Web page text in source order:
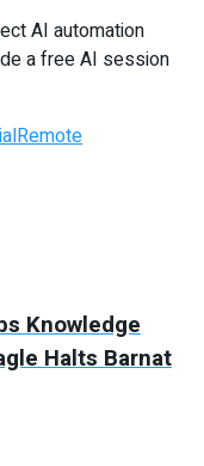
AI automation
a free AI session
Remote
Knowledge
Halts Barnat